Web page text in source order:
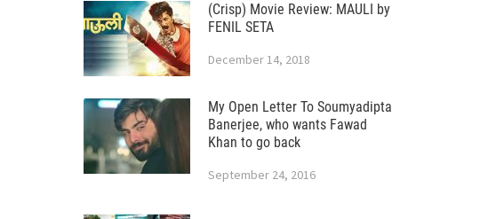
(Crisp) Movie Review: MAULI by
FENIL SETA
December 14, 2018
My Open Letter To Soumyadipta
Banerjee, who wants Fawad
Khan to go back
September 24, 2016